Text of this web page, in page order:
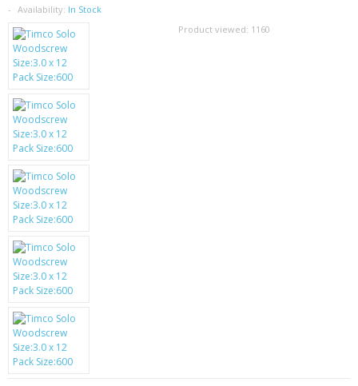
SIM CARDS
SAMSUNG
MOTOROLA
SCREEN PROTECTORS
CRYSTAL CASE'S
MOBILE PHONE CASES
SIEMENS
SCRATCH REMOVERS
BATTERIES
LG
BLACKBERRY
Availability: In Stock
Product viewed: 1160